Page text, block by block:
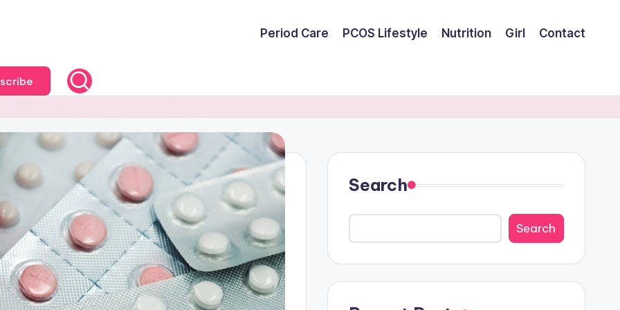
Period Care PCOS Lifestyle Nutrition Girl Contact
Search
Search